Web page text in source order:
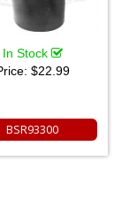
In Stock
$22.99
BSR93300